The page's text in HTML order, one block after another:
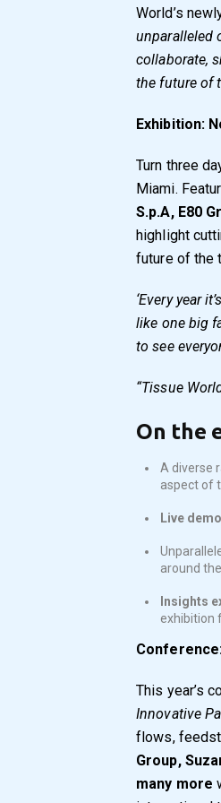
World’s
unparalleled
collaborate,
the future of
Exhibition:
Turn three
Miami.
S.p.A, E80
highlight
future of the
‘Every year
like one big
to see
“Tissue
On the
A diverse
aspect of
Live
around
Insights
exhibition
This year’s
Innovative
flows,
Group,
many more